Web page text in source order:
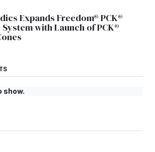
Expands Freedom® PCK®
with Launch of PCK®
show.